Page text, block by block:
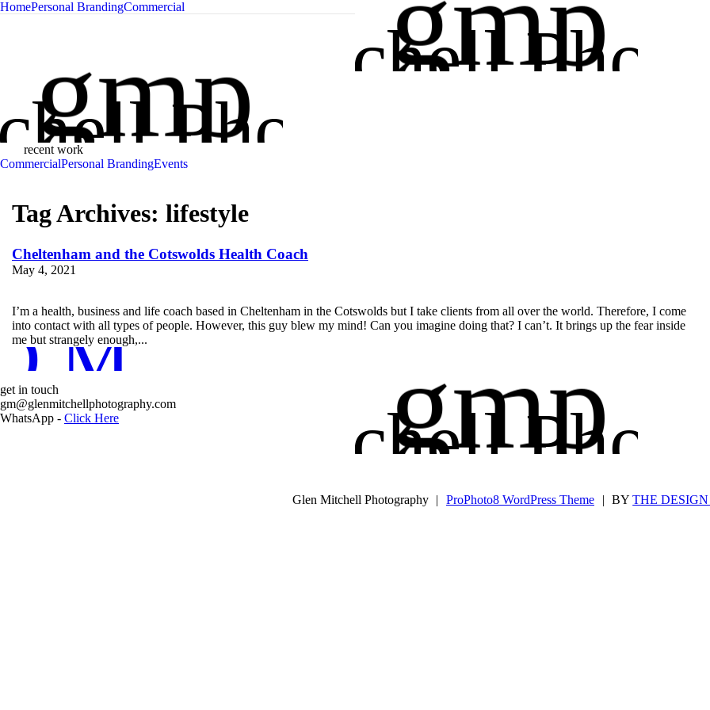
HomePersonal BrandingCommercial
Glen Mitchell
Photography
gmp
recent work
CommercialPersonal BrandingEvents
Tag Archives: lifestyle
Cheltenham and the Cotswolds Health Coach
May 4, 2021
I’m a health, business and life coach based in Cheltenham in the Cotswolds but I take clients from all over the world. Therefore, I come
into contact with all types of people. However, this guy blew my mind! Can you imagine doing that? I can’t. It brings up the fear inside
me but strangely enough,...
MORE
get in touch
gm@glenmitchellphotography.com
WhatsApp - Click Here
Glen Mitchellgmp
Glen
Glen Mitchell Photography | ProPhoto8 WordPress Theme | BYTHE DESIGN